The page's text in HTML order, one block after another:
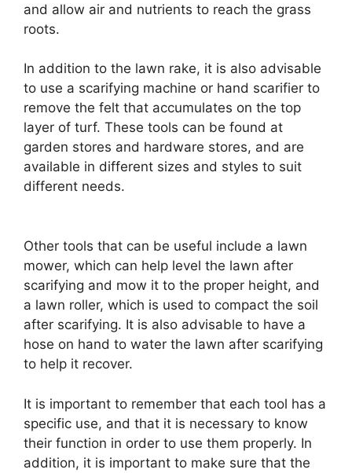
and allow air and nutrients to reach the grass
roots.
In addition to the lawn rake, it is also advisable
to use a scarifying machine or hand scarifier to
remove the felt that accumulates on the top
layer of turf. These tools can be found at
garden stores and hardware stores, and are
available in different sizes and styles to suit
different needs.
Other tools that can be useful include a lawn
mower, which can help level the lawn after
scarifying and mow it to the proper height, and
a lawn roller, which is used to compact the soil
after scarifying. It is also advisable to have a
hose on hand to water the lawn after scarifying
to help it recover.
It is important to remember that each tool has a
specific use, and that it is necessary to know
their function in order to use them properly. In
addition, it is important to make sure that the